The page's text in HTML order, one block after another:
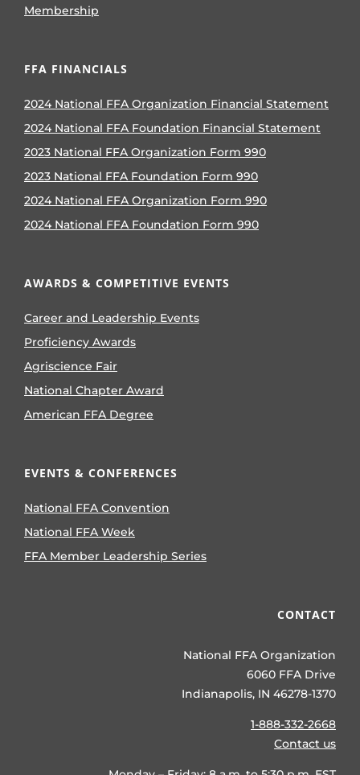
Membership
FFA FINANCIALS
2024 National FFA Organization Financial Statement
2024 National FFA Foundation Financial Statement
2023 National FFA Organization Form 990
2023 National FFA Foundation Form 990
2024 National FFA Organization Form 990
2024 National FFA Foundation Form 990
AWARDS & COMPETITIVE EVENTS
Career and Leadership Events
Proficiency Awards
Agriscience Fair
National Chapter Award
American FFA Degree
EVENTS & CONFERENCES
National FFA Convention
National FFA Week
FFA Member Leadership Series
CONTACT
National FFA Organization
6060 FFA Drive
Indianapolis, IN 46278-1370
1-888-332-2668
Contact us